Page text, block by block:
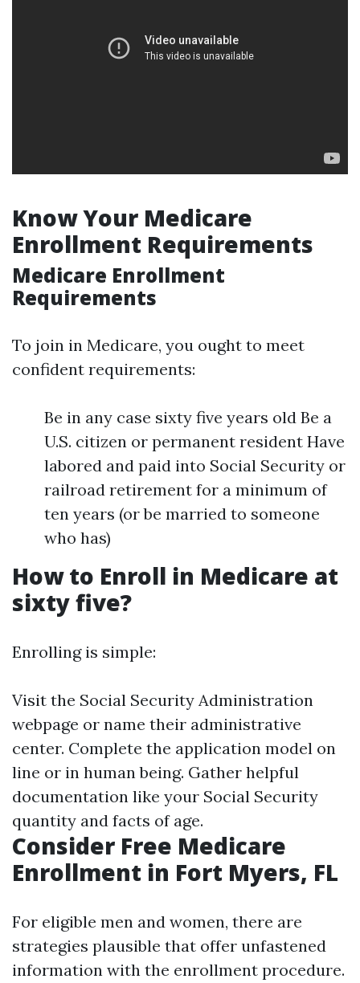
Know Your Medicare
Enrollment Requirements
Medicare Enrollment
Requirements
To join in Medicare, you ought to meet
confident requirements:
Be in any case sixty five years old Be a
U.S. citizen or permanent resident Have
labored and paid into Social Security or
railroad retirement for a minimum of
ten years (or be married to someone
who has)
How to Enroll in Medicare at
sixty five?
Enrolling is simple:
Visit the Social Security Administration
webpage or name their administrative
center. Complete the application model on
line or in human being. Gather helpful
documentation like your Social Security
quantity and facts of age.
Consider Free Medicare
Enrollment in Fort Myers, FL
For eligible men and women, there are
strategies plausible that offer unfastened
information with the enrollment procedure.